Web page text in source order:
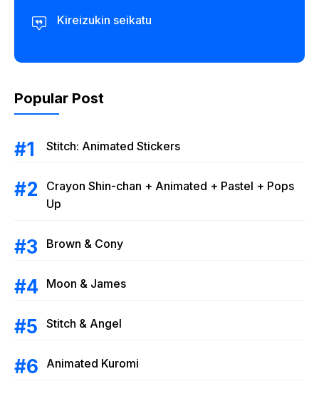
Kireizukin seikatu
Popular Post
Stitch: Animated Stickers
Crayon Shin-chan + Animated + Pastel + Pops
Up
Brown & Cony
Moon & James
Stitch & Angel
Animated Kuromi